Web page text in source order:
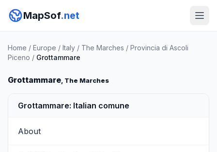
MapSof.net
Home / Europe / Italy / The Marches / Provincia di Ascoli
Piceno / Grottammare
Grottammare, The Marches
Grottammare: Italian comune
About